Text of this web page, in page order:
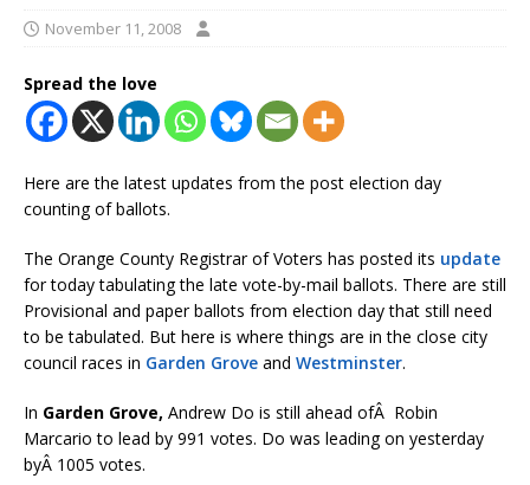
November 11, 2008
Spread the love
Here are the latest updates from the post election day
counting of ballots.
The Orange County Registrar of Voters has posted its update
for today tabulating the late vote-by-mail ballots. There are still
Provisional and paper ballots from election day that still need
to be tabulated. But here is where things are in the close city
council races in Garden Grove and Westminster.
In Garden Grove, Andrew Do is still ahead ofÂ Robin
Marcario to lead by 991 votes. Do was leading on yesterday
byÂ 1005 votes.